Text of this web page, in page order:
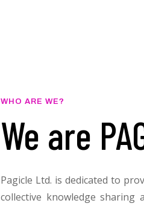
WHO ARE WE?
We are
Pagicle Ltd. is dedicated to
collective knowledge sharing